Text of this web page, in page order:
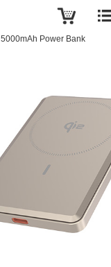
5000mAh Power Bank